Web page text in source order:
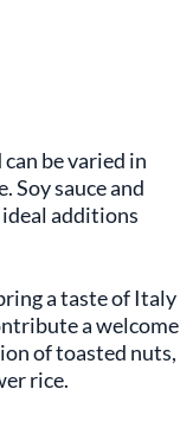
be varied in
Soy sauce and
additions
a taste of Italy
a welcome
of toasted nuts,
rice.